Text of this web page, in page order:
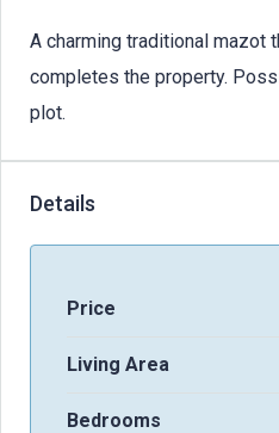
A charming traditional mazot
completes the property.
plot.
Details
Price
Living Area
Bedrooms